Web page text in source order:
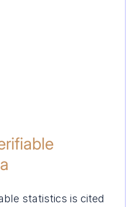
statistics is cited